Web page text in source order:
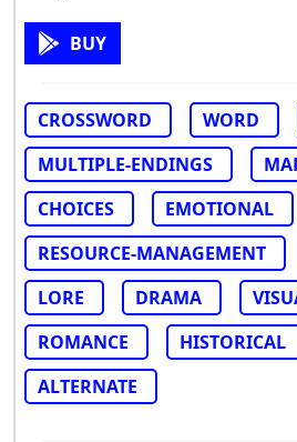
BUY
CROSSWORD WORD
MULTIPLE-ENDINGS
CHOICES
EMOTIONAL
RESOURCE-MANAGEMENT
LORE
DRAMA
ROMANCE
HISTORICAL
ALTERNATE